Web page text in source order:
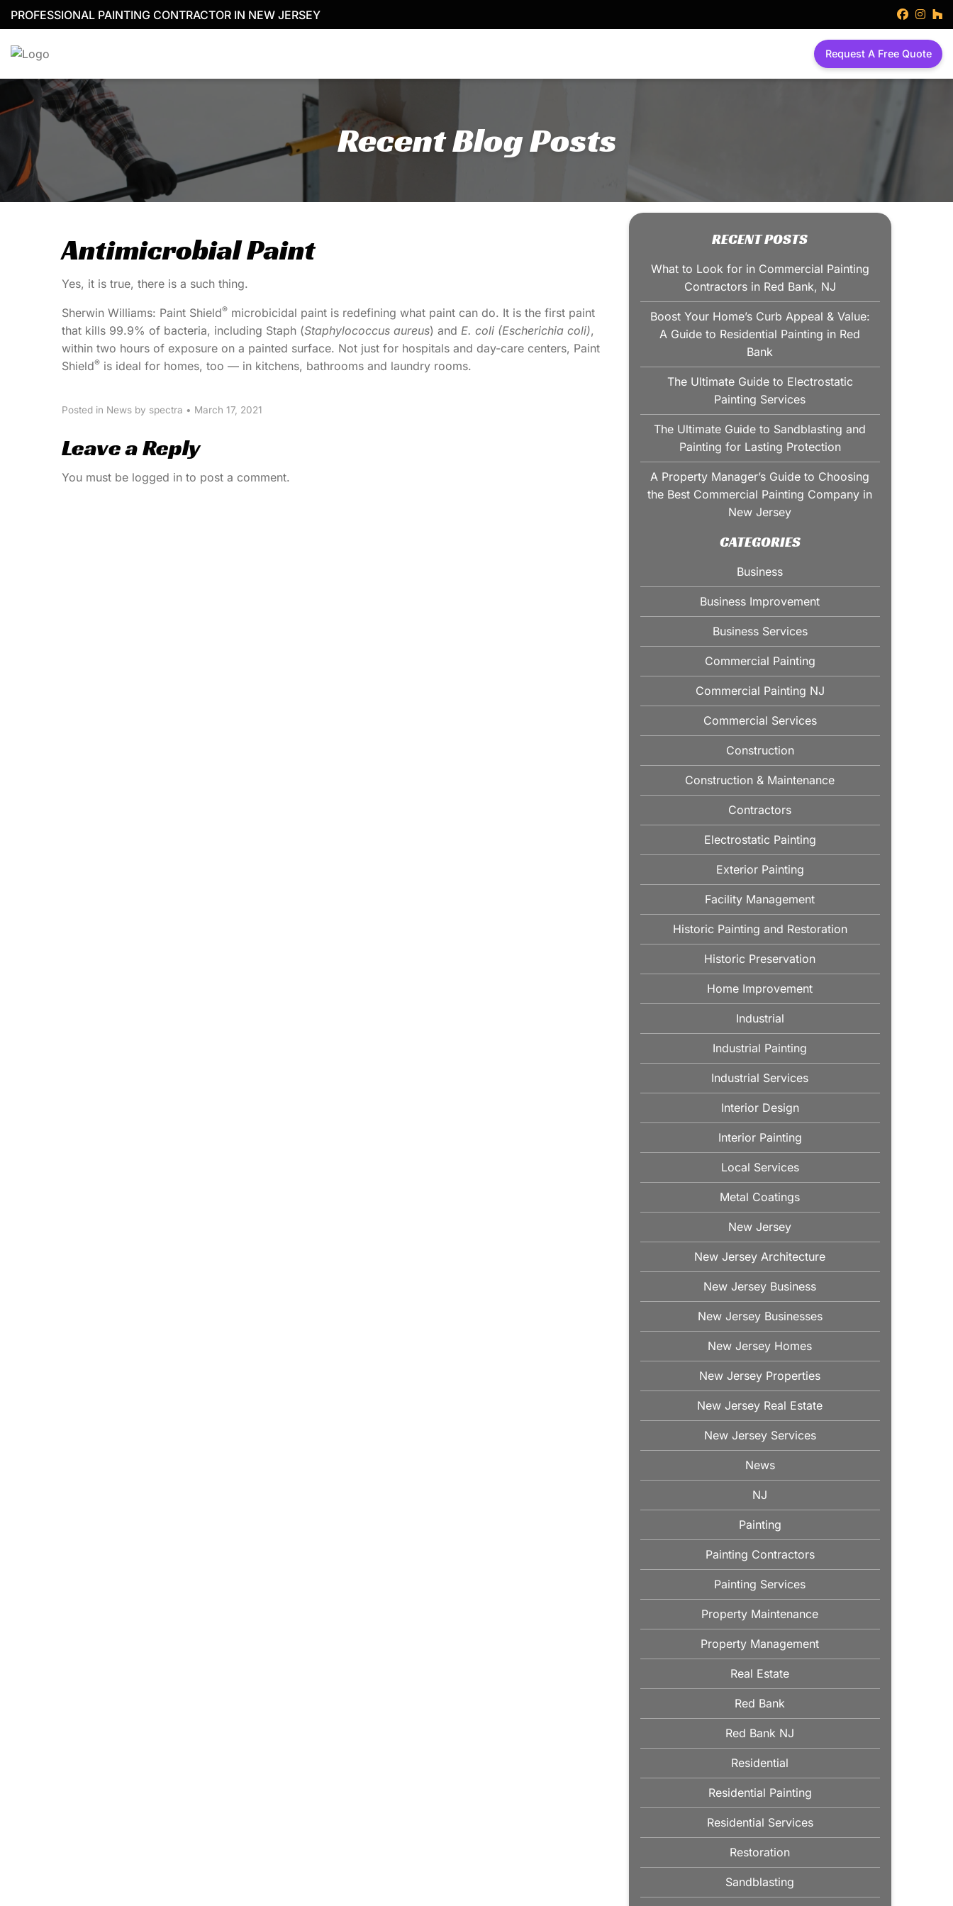
Skip
content
PROFESSIONAL PAINTING CONTRACTOR IN NEW JERSEY
Request A Free Quote
Recent Blog Posts
Antimicrobial Paint
Yes, it is true, there is a such thing.
Sherwin Williams: Paint Shield® microbicidal paint is redefining what paint can do. It is the first paint
that kills 99.9% of bacteria, including Staph (Staphylococcus aureus) and E. coli (Escherichia coli),
within two hours of exposure on a painted surface. Not just for hospitals and day-care centers, Paint
Shield® is ideal for homes, too — in kitchens, bathrooms and laundry rooms.
Posted in News by spectra • March 17, 2021
Leave a Reply
You must be logged in to post a comment.
RECENT POSTS
What to Look for in Commercial Painting
Contractors in Red Bank, NJ
Boost Your Home’s Curb Appeal & Value:
A Guide to Residential Painting in Red
Bank
The Ultimate Guide to Electrostatic
Painting Services
The Ultimate Guide to Sandblasting and
Painting for Lasting Protection
A Property Manager’s Guide to Choosing
the Best Commercial Painting Company in
New Jersey
CATEGORIES
Business
Business Improvement
Business Services
Commercial Painting
Commercial Painting NJ
Commercial Services
Construction
Construction & Maintenance
Contractors
Electrostatic Painting
Exterior Painting
Facility Management
Historic Painting and Restoration
Historic Preservation
Home Improvement
Industrial
Industrial Painting
Industrial Services
Interior Design
Interior Painting
Local Services
Metal Coatings
New Jersey
New Jersey Architecture
New Jersey Business
New Jersey Businesses
New Jersey Homes
New Jersey Properties
New Jersey Real Estate
New Jersey Services
News
NJ
Painting
Painting Contractors
Painting Services
Property Maintenance
Property Management
Real Estate
Red Bank
Red Bank NJ
Residential
Residential Painting
Residential Services
Restoration
Sandblasting